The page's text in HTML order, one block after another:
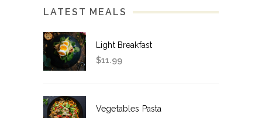
LATEST MEALS
Light Breakfast
$11.99
Vegetables Pasta